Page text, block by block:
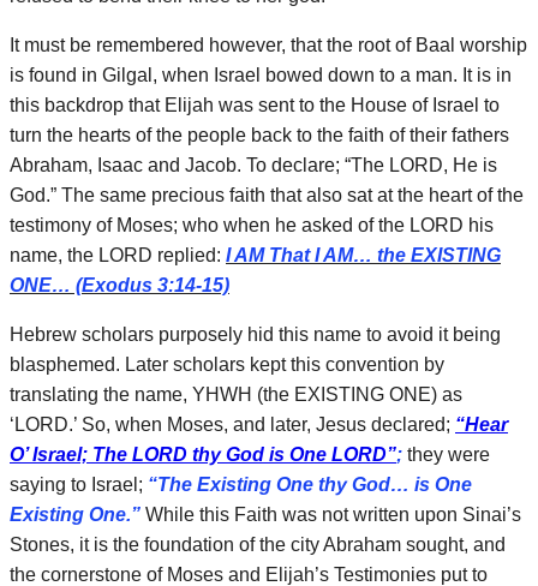
It must be remembered however, that the root of Baal worship
is found in Gilgal, when Israel bowed down to a man. It is in
this backdrop that Elijah was sent to the House of Israel to
turn the hearts of the people back to the faith of their fathers
Abraham, Isaac and Jacob. To declare; “The LORD, He is
God.” The same precious faith that also sat at the heart of the
testimony of Moses; who when he asked of the LORD his
name, the LORD replied: I AM That I AM… the EXISTING
ONE… (Exodus 3:14-15)
Hebrew scholars purposely hid this name to avoid it being
blasphemed. Later scholars kept this convention by
translating the name, YHWH (the EXISTING ONE) as
‘LORD.’ So, when Moses, and later, Jesus declared; “Hear
O’ Israel; The LORD thy God is One LORD”; they were
saying to Israel; “The Existing One thy God… is One
Existing One.” While this Faith was not written upon Sinai’s
Stones, it is the foundation of the city Abraham sought, and
the cornerstone of Moses and Elijah’s Testimonies put to